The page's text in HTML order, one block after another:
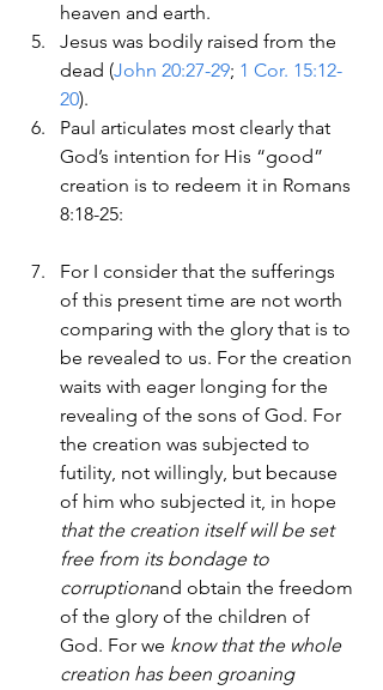
heaven and earth.
Jesus was bodily raised from the
dead (John 20:27-29; 1 Cor. 15:12-
20).
Paul articulates most clearly that
God’s intention for His “good”
creation is to redeem it in Romans
8:18-25:
For I consider that the sufferings
of this present time are not worth
comparing with the glory that is to
be revealed to us. For the creation
waits with eager longing for the
revealing of the sons of God. For
the creation was subjected to
futility, not willingly, but because
of him who subjected it, in hope
that the creation itself will be set
free from its bondage to
corruptionand obtain the freedom
of the glory of the children of
God. For we know that the whole
creation has been groaning